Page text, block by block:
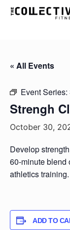
« All Events
Event Series:
Strengh
October 30,
Develop
60-minute blend
athletics training.
ADD TO